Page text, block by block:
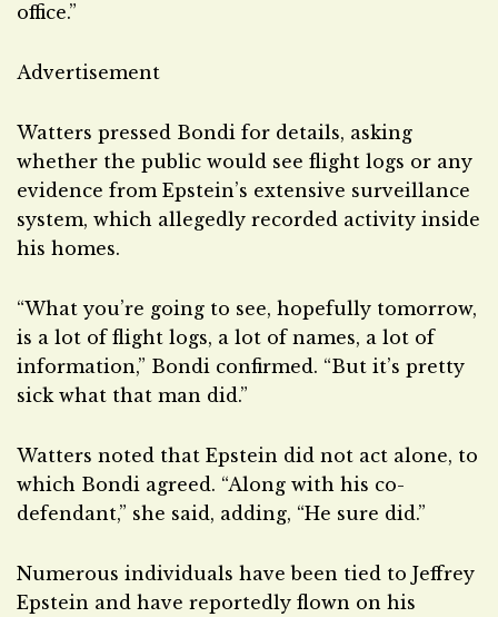
office.”
Advertisement
Watters pressed Bondi for details, asking
whether the public would see flight logs or any
evidence from Epstein’s extensive surveillance
system, which allegedly recorded activity inside
his homes.
“What you’re going to see, hopefully tomorrow,
is a lot of flight logs, a lot of names, a lot of
information,” Bondi confirmed. “But it’s pretty
sick what that man did.”
Watters noted that Epstein did not act alone, to
which Bondi agreed. “Along with his co-
defendant,” she said, adding, “He sure did.”
Numerous individuals have been tied to Jeffrey
Epstein and have reportedly flown on his